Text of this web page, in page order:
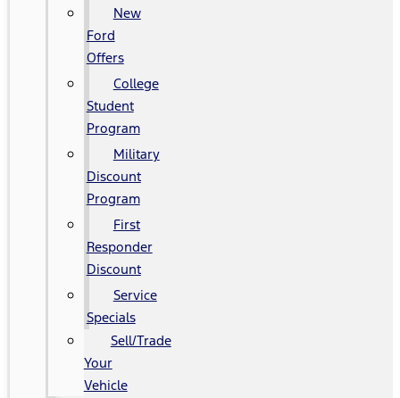
New
Ford
Offers
College
Student
Program
Military
Discount
Program
First
Responder
Discount
Service
Specials
Sell/Trade
Your
Vehicle